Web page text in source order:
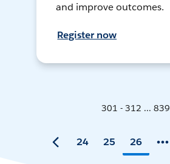
and improve outcomes.
Register now
301 - 312 ... 839
24 25 26